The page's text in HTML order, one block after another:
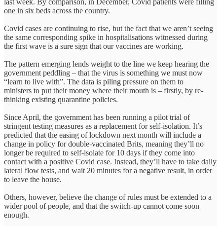
one in six beds across the country.
Covid cases are continuing to rise, but the fact that we aren’t seeing
the same corresponding spike in hospitalisations witnessed during
the first wave is a sure sign that our vaccines are working.
The pattern emerging lends weight to the line we keep hearing the
government peddling – that the virus is something we must now
“learn to live with”. The data is piling pressure on them to
ministers to put their money where their mouth is – firstly, by re-
thinking existing quarantine policies.
Since April, the government has been running a pilot trial of
stringent testing measures as a replacement for self-isolation. It’s
predicted that the easing of lockdown next month will include a
change in policy for double-vaccinated Brits, meaning they’ll no
longer be required to self-isolate for 10 days if they come into
contact with a positive Covid case. Instead, they’ll have to take daily
lateral flow tests, and wait 20 minutes for a negative result, in order
to leave the house.
Others, however, believe the change of rules must be extended to a
wider pool of people, and that the switch-up cannot come soon
enough.